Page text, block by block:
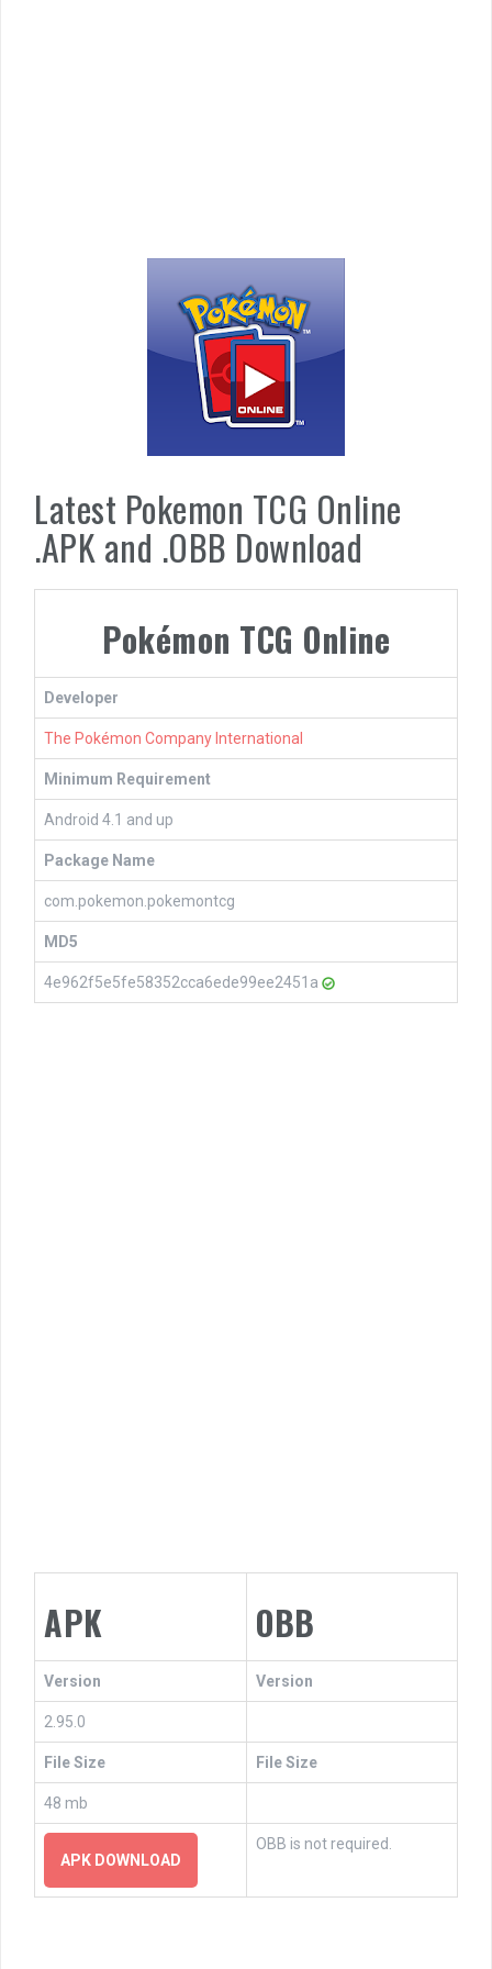
Latest Pokemon TCG Online
.APK and .OBB Download
Pokémon TCG Online
Developer
The Pokémon Company International
Minimum Requirement
Android 4.1 and up
Package Name
com.pokemon.pokemontcg
MD5
4e962f5e5fe58352cca6ede99ee2451a
APK OBB
Version Version
2.95.0
File Size File Size
48 mb
APK DOWNLOAD
OBB is not required.